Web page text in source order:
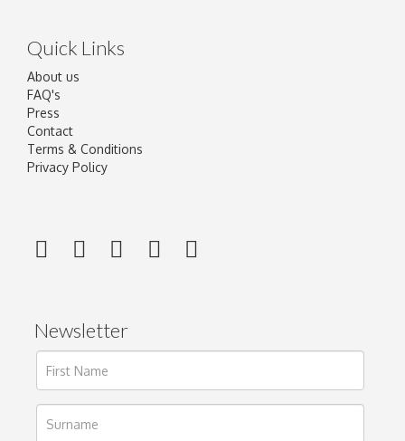
Quick Links
About us
FAQ's
Press
Contact
Terms & Conditions
Privacy Policy
Newsletter